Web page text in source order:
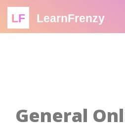
LF LearnFrenzy
General